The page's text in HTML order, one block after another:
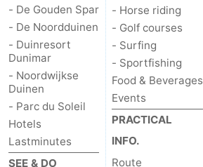
- De Gouden Spar
- De Noordduinen
- Duinresort
Dunimar
- Noordwijkse
Duinen
- Parc du Soleil
Hotels
Lastminutes
SEE & DO
- Horse riding
- Golf courses
- Surfing
- Sportfishing
Food & Beverages
Events
PRACTICAL
INFO.
Route